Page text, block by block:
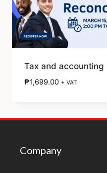
Tax and accounting
₱1,699.00 + VAT
Company